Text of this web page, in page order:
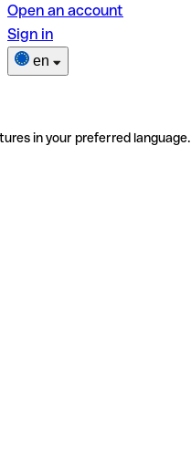
Open an account
Sign in
en
in your preferred language.